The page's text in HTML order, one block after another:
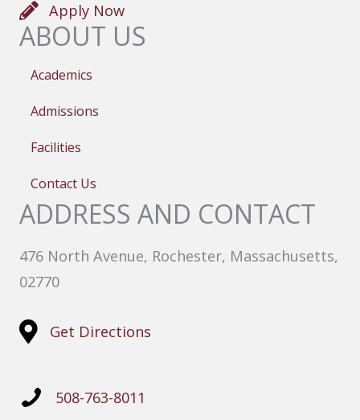
Apply Now
ABOUT US
Academics
Admissions
Facilities
Contact Us
ADDRESS AND CONTACT
476 North Avenue, Rochester, Massachusetts,
02770
Get Directions
508-763-8011